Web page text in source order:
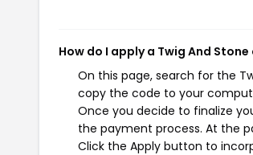
How do I apply a Twig And
On this page, search for the
copy the code to your
Once you decide to finalize
the payment process. At the
Click the Apply button to